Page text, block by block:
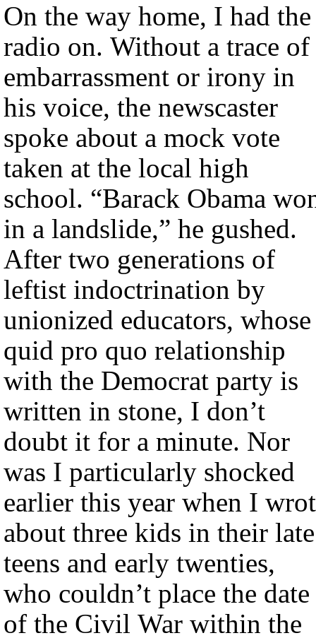
On the way home, I had the
radio on. Without a trace of
embarrassment or irony in
his voice, the newscaster
spoke about a mock vote
taken at the local high
school. “Barack Obama
in a landslide,” he gushed.
After two generations of
leftist indoctrination by
unionized educators, whose
quid pro quo relationship
with the Democrat party is
written in stone, I don’t
doubt it for a minute. Nor
was I particularly shocked
earlier this year when I
about three kids in their late
teens and early twenties,
who couldn’t place the date
of the Civil War within the